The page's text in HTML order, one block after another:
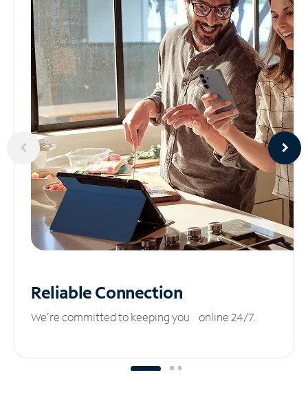
ReliableConnection
We’re committed to keeping you online 24/7.